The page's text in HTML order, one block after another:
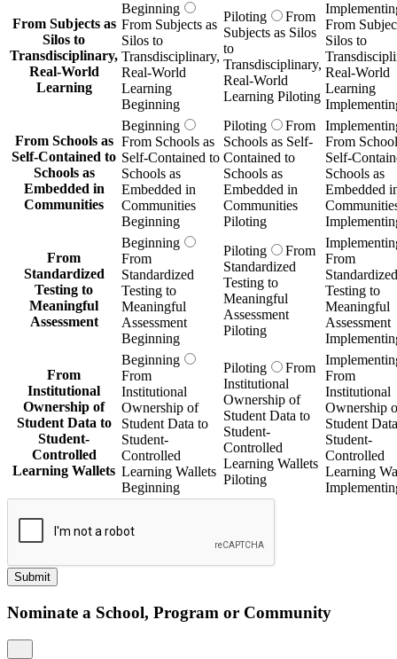
From Subjects as
Silos to
Transdisciplinary,
Real-World
Learning
Beginning
From Subjects as
Silos to
Transdisciplinary,
Real-World
Learning
Beginning
Piloting
From
Subjects as Silos
to
Transdisciplinary,
Real-World
Learning Piloting
From
Silos to
Real-World
Learning
From Schools as
Self-Contained to
Schools as
Embedded in
Communities
Beginning
From Schools as
Self-Contained to
Schools as
Embedded in
Communities
Beginning
Piloting
From
Schools as Self-
Contained to
Schools as
Embedded in
Communities
Piloting
From
Self-
Schools as
Embedded
From
Standardized
Testing to
Meaningful
Assessment
Beginning
From
Standardized
Testing to
Meaningful
Assessment
Beginning
Piloting
From
Standardized
Testing to
Meaningful
Assessment
Piloting
From
Standardized
Testing to
Meaningful
Assessment
From
Institutional
Ownership of
Student Data to
Student-
Controlled
Learning Wallets
Beginning
From
Institutional
Ownership of
Student Data to
Student-
Controlled
Learning Wallets
Beginning
Piloting
From
Institutional
Ownership of
Student Data to
Student-
Controlled
Learning Wallets
Piloting
From
Institutional
Ownership
Student
Student-
Controlled
Learning
Submit
Nominate a School, Program or Community